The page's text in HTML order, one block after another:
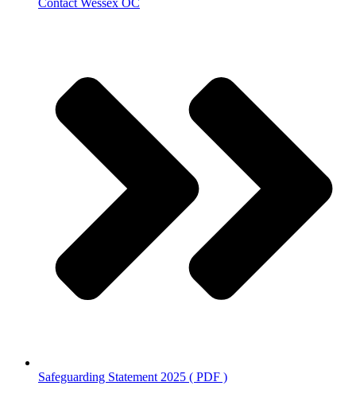
Contact Wessex OC
Safeguarding Statement 2025 ( PDF )